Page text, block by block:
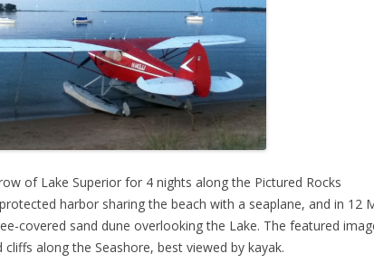
of Lake Superior for 4 nights along the Pictured Rocks
harbor sharing the beach with a seaplane, and in 12
covered sand dune overlooking the Lake. The featured
along the Seashore, best viewed by kayak.